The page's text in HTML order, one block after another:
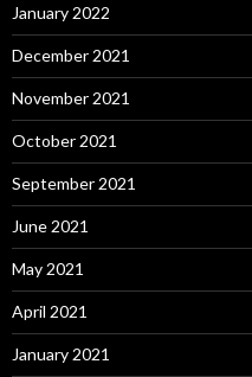
January 2022
December 2021
November 2021
October 2021
September 2021
June 2021
May 2021
April 2021
January 2021